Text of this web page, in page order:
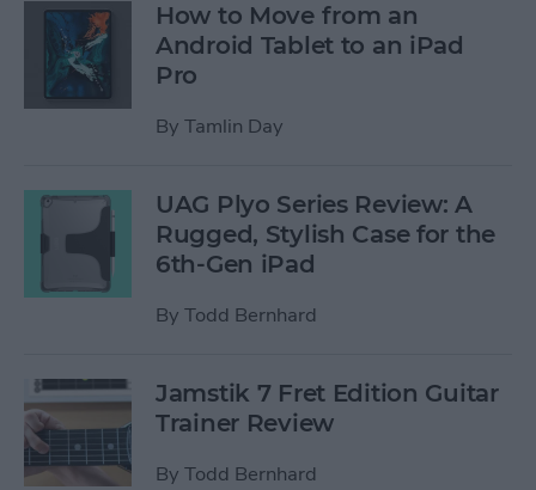
How to Move from an
Android Tablet to an iPad
Pro
By Tamlin Day
UAG Plyo Series Review: A
Rugged, Stylish Case for the
6th-Gen iPad
By Todd Bernhard
Jamstik 7 Fret Edition Guitar
Trainer Review
By Todd Bernhard